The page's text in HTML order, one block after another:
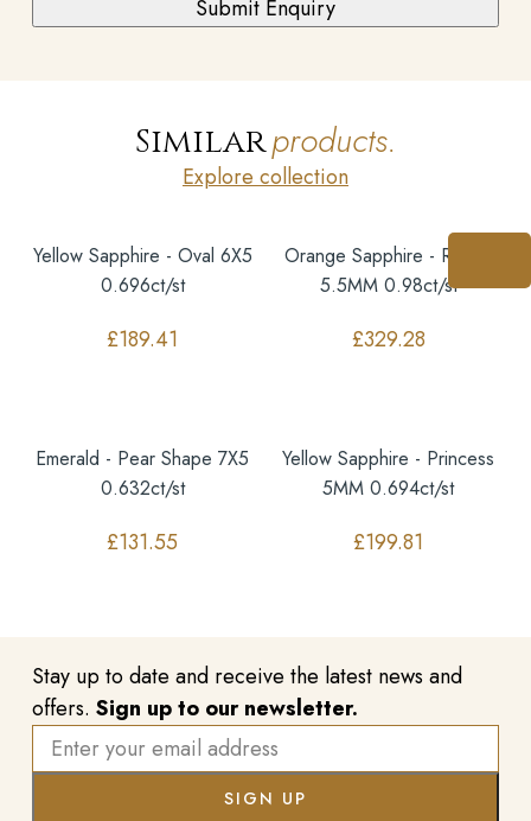
Similarproducts.
Explore collection
Yellow Sapphire - Oval 6X5
0.696ct/st
£189.41
Orange Sapphire - Round
5.5MM 0.98ct/st
£329.28
Emerald - Pear Shape 7X5
0.632ct/st
£131.55
Yellow Sapphire - Princess
5MM 0.694ct/st
£199.81
Stay up to date and receive the latest news and
offers. Sign up to our newsletter.